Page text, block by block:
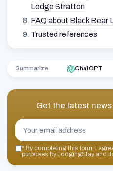
Lodge Stratton
FAQ about Black Bear
Trusted references
Summarize ChatGPT
Get the latest
* By completing this form, I
purposes by LodgingStay and